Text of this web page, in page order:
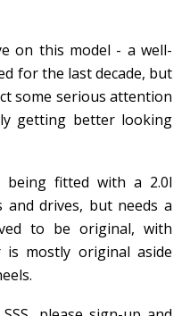
on this model - a well-
for the last decade, but
some serious attention
getting better looking
being fitted with a 2.0l
and drives, but needs a
to be original, with
mostly original aside